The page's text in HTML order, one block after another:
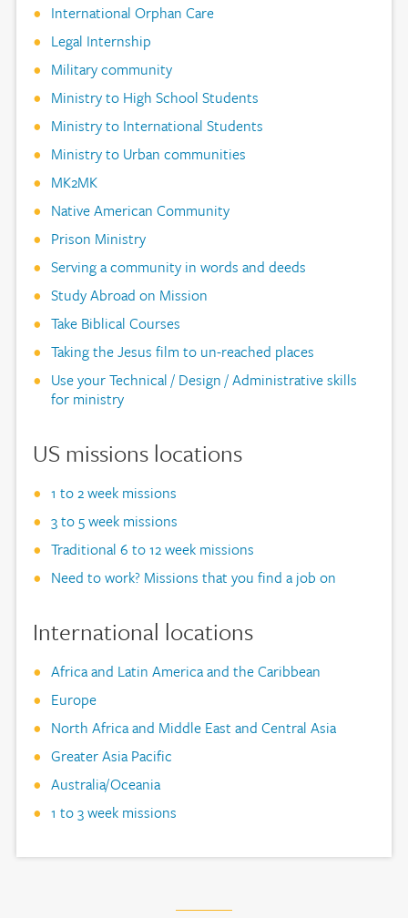
International Orphan Care
Legal Internship
Military community
Ministry to High School Students
Ministry to International Students
Ministry to Urban communities
MK2MK
Native American Community
Prison Ministry
Serving a community in words and deeds
Study Abroad on Mission
Take Biblical Courses
Taking the Jesus film to un-reached places
Use your Technical / Design / Administrative skills
for ministry
US missions locations
1 to 2 week missions
3 to 5 week missions
Traditional 6 to 12 week missions
Need to work? Missions that you find a job on
International locations
Africa and Latin America and the Caribbean
Europe
North Africa and Middle East and Central Asia
Greater Asia Pacific
Australia/Oceania
1 to 3 week missions